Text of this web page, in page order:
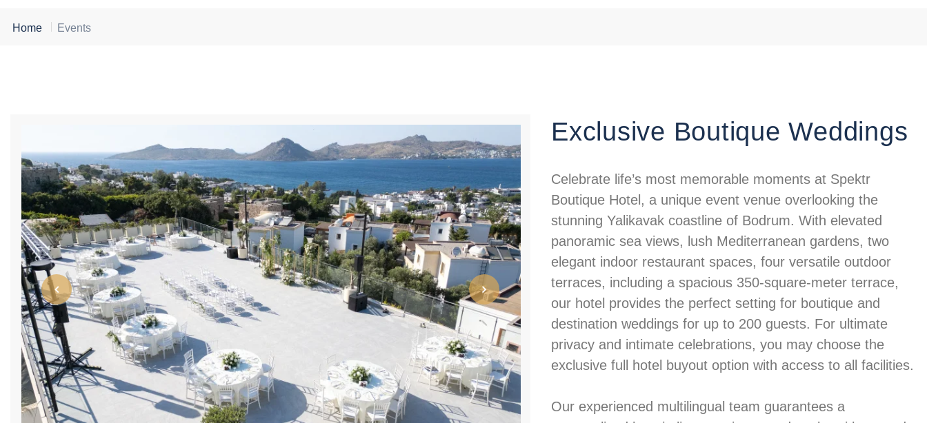
Home Events
Exclusive Boutique Weddings
Celebrate life’s most memorable moments at Spektr
Boutique Hotel, a unique event venue overlooking the
stunning Yalikavak coastline of Bodrum. With elevated
panoramic sea views, lush Mediterranean gardens, two
elegant indoor restaurant spaces, four versatile outdoor
terraces, including a spacious 350-square-meter terrace,
our hotel provides the perfect setting for boutique and
destination weddings for up to 200 guests. For ultimate
privacy and intimate celebrations, you may choose the
exclusive full hotel buyout option with access to all facilities.
Our experienced multilingual team guarantees a